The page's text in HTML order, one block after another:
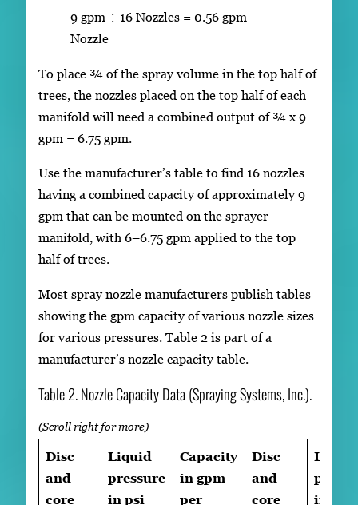
9 gpm ÷ 16 Nozzles = 0.56 gpm
Nozzle
To place ¾ of the spray volume in the top half of
trees, the nozzles placed on the top half of each
manifold will need a combined output of ¾ x 9
gpm = 6.75 gpm.
Use the manufacturer’s table to find 16 nozzles
having a combined capacity of approximately 9
gpm that can be mounted on the sprayer
manifold, with 6–6.75 gpm applied to the top
half of trees.
Most spray nozzle manufacturers publish tables
showing the gpm capacity of various nozzle sizes
for various pressures. Table 2 is part of a
manufacturer’s nozzle capacity table.
Table 2. Nozzle Capacity Data (Spraying Systems, Inc.).
Disc
and
core
Liquid
pressure
in psi
Capacity
in gpm
per
Disc
and
core
Liquid
in psi